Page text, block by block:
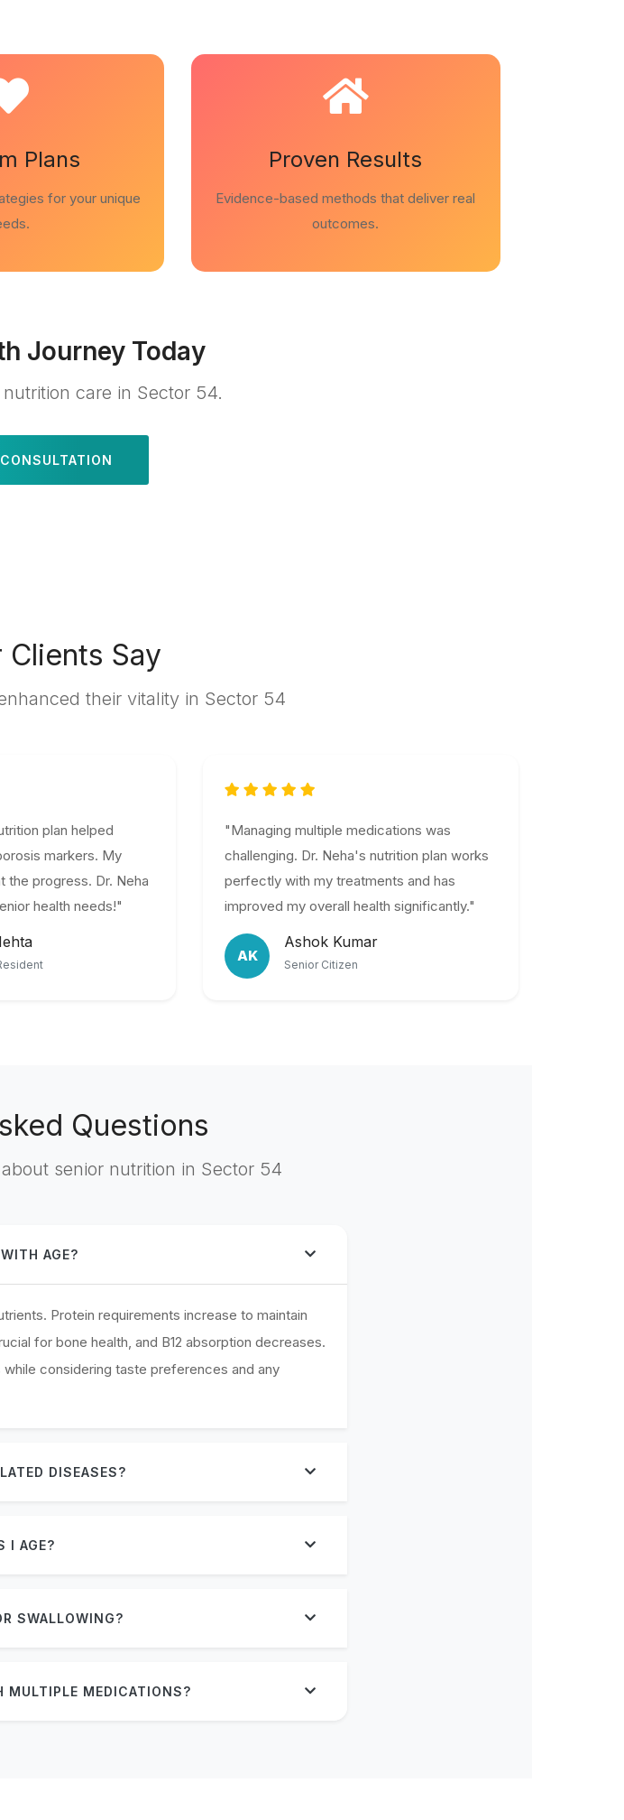
Plans
for your unique
Proven Results
Evidence-based methods that deliver real
outcomes.
Journey Today
care in Sector 54.
Clients Say
their vitality in Sector 54
plan helped
markers. My
the progress. Dr. Neha
health needs!"
"Managing multiple medications was
challenging. Dr. Neha's nutrition plan works
perfectly with my treatments and has
improved my overall health significantly."
AK
Ashok Kumar
Senior Citizen
Questions
senior nutrition in Sector 54
AGE?
Protein requirements increase to maintain
for bone health, and B12 absorption decreases.
considering taste preferences and any
DISEASES?
I AGE?
SWALLOWING?
MULTIPLE MEDICATIONS?